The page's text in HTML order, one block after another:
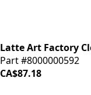
Latte Art Factory
Part #8000000592
CA$87.18